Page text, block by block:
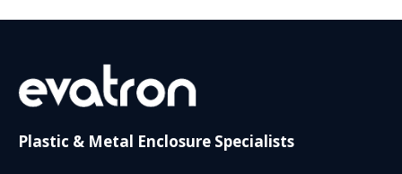
Plastic & Metal Enclosure Specialists